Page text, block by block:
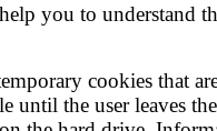
you to understand
cookies that
until the user leaves the